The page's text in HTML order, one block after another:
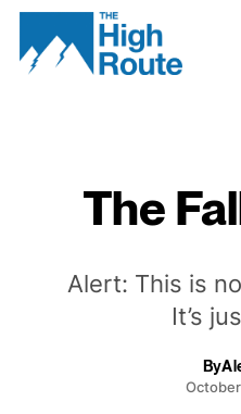
Skip
content
The
Alert: This is
It’s
By